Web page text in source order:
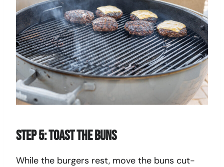
Step 5: Toast the Buns
While the burgers rest, move the buns cut-